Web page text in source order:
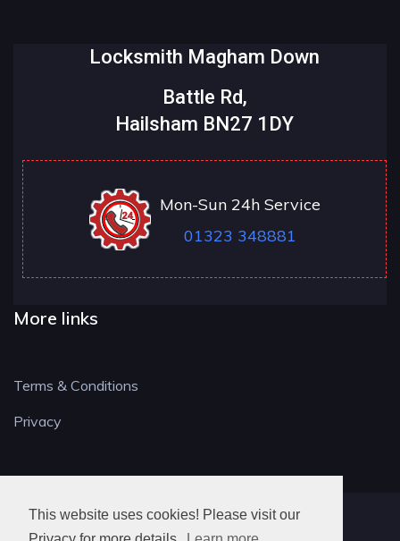
This website uses cookies! Please visit our
Locksmith Magham Down
Battle Rd,
Hailsham BN27 1DY
Mon-Sun 24h Service
01323 348881
More links
Terms & Conditions
Privacy